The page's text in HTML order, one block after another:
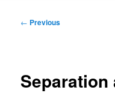
Post
← Previous